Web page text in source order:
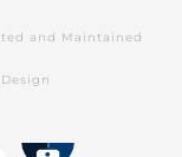
and Maintained